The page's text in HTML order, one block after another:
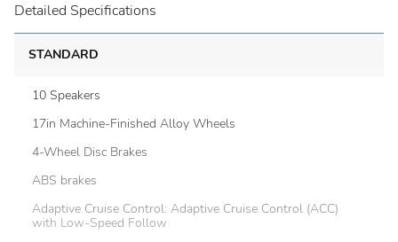
Detailed Specifications
STANDARD
10 Speakers
17in Machine-Finished Alloy Wheels
4-Wheel Disc Brakes
ABS brakes
Adaptive Cruise Control: Adaptive Cruise Control (ACC)
with Low-Speed Follow